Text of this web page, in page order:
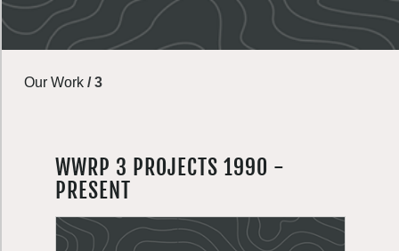
Our Work /3
WWRP 3 PROJECTS 1990 -
PRESENT